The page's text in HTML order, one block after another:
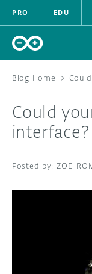
PRO EDU
Blog Home >
Could
interface?
ZOE